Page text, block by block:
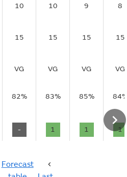
10
10
9
8
15 15 15
15
VG VG VG
VG
82% 83% 85%
- 1 1 1
Forecast